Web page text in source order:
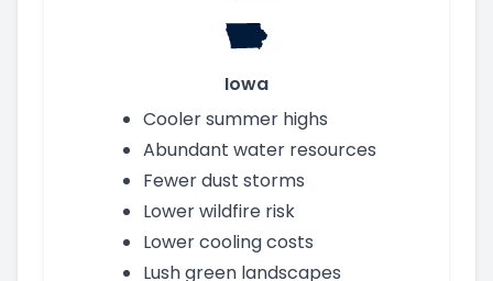
Iowa
Cooler summer highs
Abundant water resources
Fewer dust storms
Lower wildfire risk
Lower cooling costs
Lush green landscapes